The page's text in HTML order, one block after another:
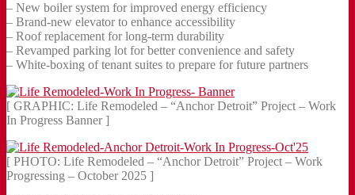
– New boiler system for improved energy efficiency
– Brand-new elevator to enhance accessibility
– Roof replacement for long-term durability
– Revamped parking lot for better convenience and safety
– White-boxing of tenant suites to prepare for future partners
[ GRAPHIC: Life Remodeled – “Anchor Detroit” Project – Work
In Progress Banner ]
[ PHOTO: Life Remodeled – “Anchor Detroit” Project – Work
Progressing – October 2025 ]